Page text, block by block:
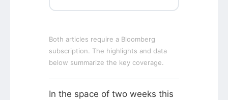
Both articles require a Bloomberg
subscription. The highlights and data
below summarize the key coverage.
In the space of two weeks this